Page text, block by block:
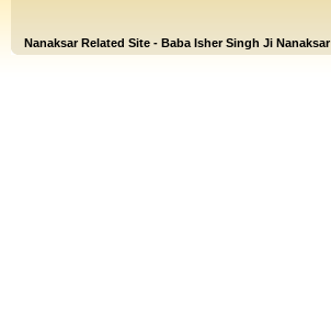
Nanaksar Related Site - Baba Isher Singh Ji Nanaksar